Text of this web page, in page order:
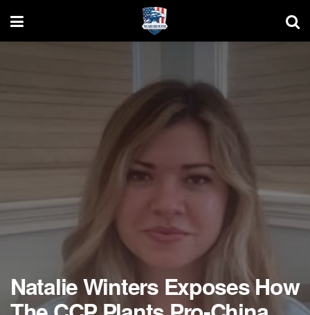
Natalie Winters Exposes How